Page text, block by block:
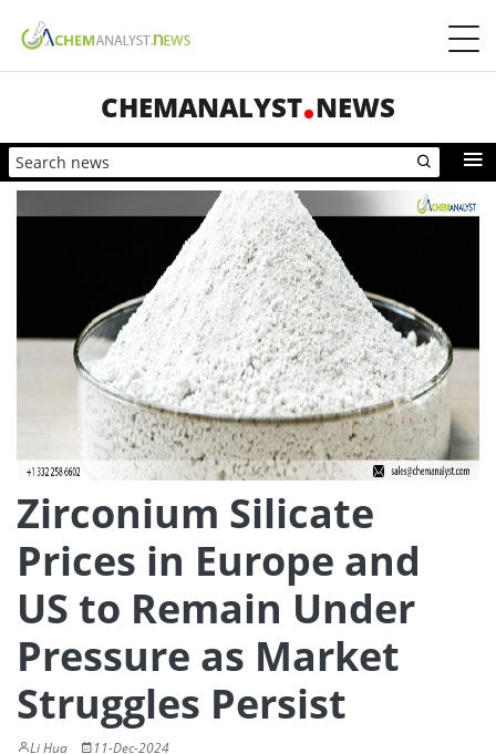
CHEMANALYST NEWS
Zirconium Silicate
Prices in Europe and
US to Remain Under
Pressure as Market
Struggles Persist
Li Hua 11-Dec-2024